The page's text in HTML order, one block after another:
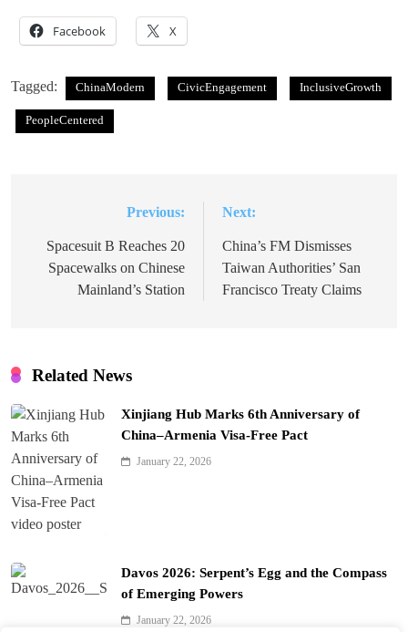
Facebook X
Tagged: ChinaModern CivicEngagement InclusiveGrowth
PeopleCentered
navigation
Previous:
Spacesuit B Reaches 20
Spacewalks on Chinese
Mainland’s Station
Next:
China’s FM Dismisses
Taiwan Authorities’ San
Francisco Treaty Claims
Related News
Xinjiang Hub Marks 6th Anniversary of
China–Armenia Visa-Free Pact
January 22, 2026
Davos 2026: Serpent’s Egg and the Compass
of Emerging Powers
January 22, 2026